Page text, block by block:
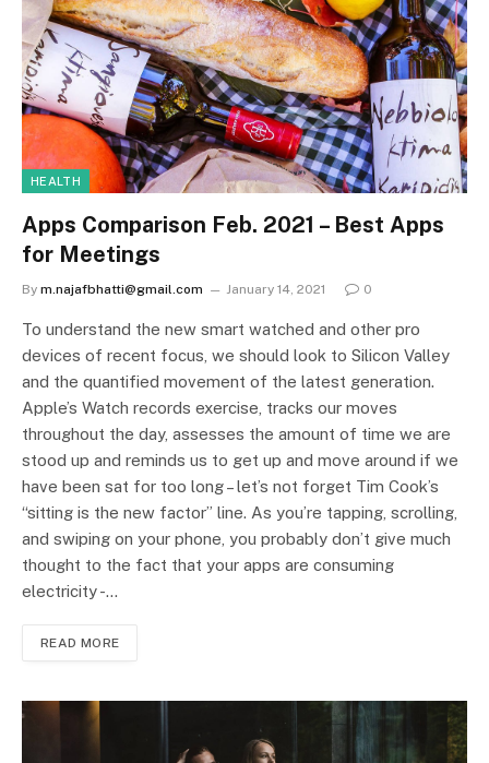
HEALTH
Apps Comparison Feb. 2021 – Best Apps
for Meetings
By m.najafbhatti@gmail.com January 14, 2021 0
To understand the new smart watched and other pro
devices of recent focus, we should look to Silicon Valley
and the quantified movement of the latest generation.
Apple’s Watch records exercise, tracks our moves
throughout the day, assesses the amount of time we are
stood up and reminds us to get up and move around if we
have been sat for too long – let’s not forget Tim Cook’s
“sitting is the new factor” line. As you’re tapping, scrolling,
and swiping on your phone, you probably don’t give much
thought to the fact that your apps are consuming
electricity -…
READ MORE